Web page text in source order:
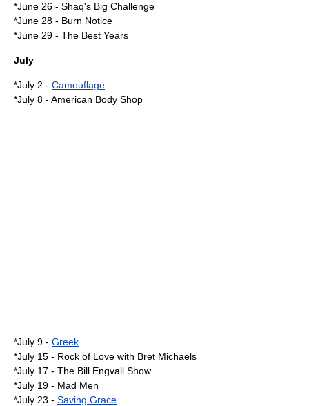
*June 26 - Shaq's Big Challenge
*June 28 - Burn Notice
*June 29 - The Best Years
July
*July 2 - Camouflage
*July 8 - American Body Shop
*July 9 - Greek
*July 15 - Rock of Love with Bret Michaels
*July 17 - The Bill Engvall Show
*July 19 - Mad Men
*July 23 - Saving Grace